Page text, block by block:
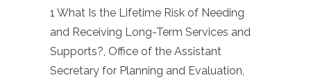
1 What Is the Lifetime Risk of Needing
and Receiving Long-Term Services and
Supports?, Office of the Assistant
Secretary for Planning and Evaluation,